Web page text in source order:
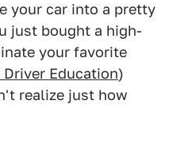
your car into a pretty
just bought a high-
your favorite
Education)
realize just how